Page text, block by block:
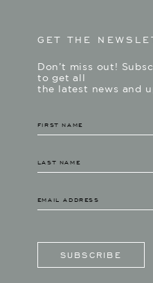
GET THE
Don’t miss out!
to get all
the latest news and
SUBSCRIBE